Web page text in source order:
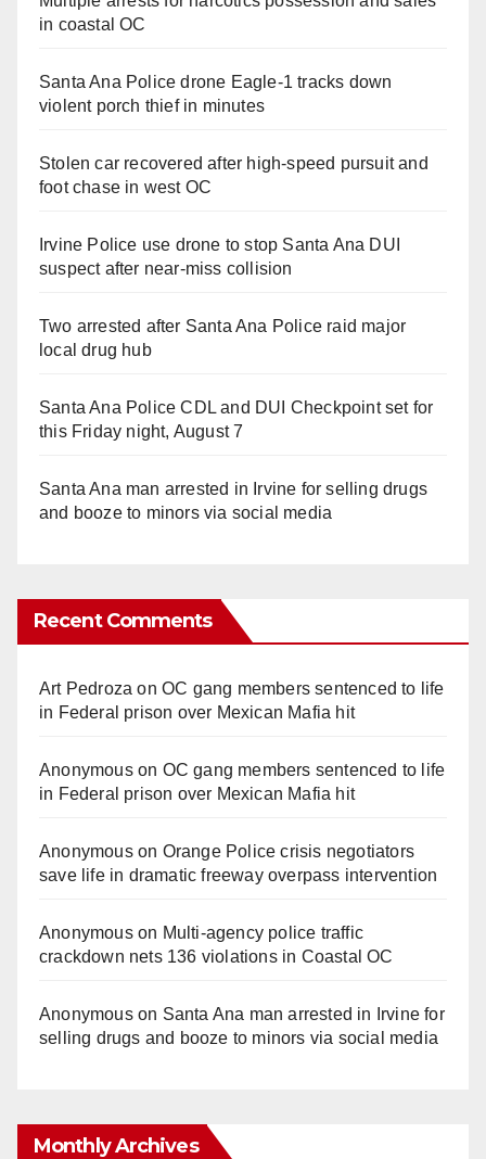
in coastal OC
Santa Ana Police drone Eagle-1 tracks down
violent porch thief in minutes
Stolen car recovered after high-speed pursuit and
foot chase in west OC
Irvine Police use drone to stop Santa Ana DUI
suspect after near-miss collision
Two arrested after Santa Ana Police raid major
local drug hub
Santa Ana Police CDL and DUI Checkpoint set for
this Friday night, August 7
Santa Ana man arrested in Irvine for selling drugs
and booze to minors via social media
Recent Comments
Art Pedroza onOC gang members sentenced to life
in Federal prison over Mexican Mafia hit
Anonymouson OC gang members sentenced to life
in Federal prison over Mexican Mafia hit
Anonymouson Orange Police crisis negotiators
save life in dramatic freeway overpass intervention
Anonymouson Multi‑agency police traffic
crackdown nets 136 violations in Coastal OC
Anonymouson Santa Ana man arrested in Irvine for
selling drugs and booze to minors via social media
Monthly Archives